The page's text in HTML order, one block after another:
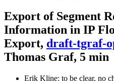
Export of Segment
Information in IP
Export, draft-tgraf-
Thomas Graf, 5 min
Erik Kline: to be clear, no